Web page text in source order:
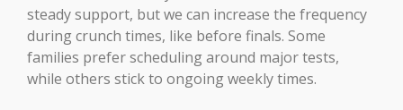
steady support, but we can increase the frequency
during crunch times, like before finals. Some
families prefer scheduling around major tests,
while others stick to ongoing weekly times.